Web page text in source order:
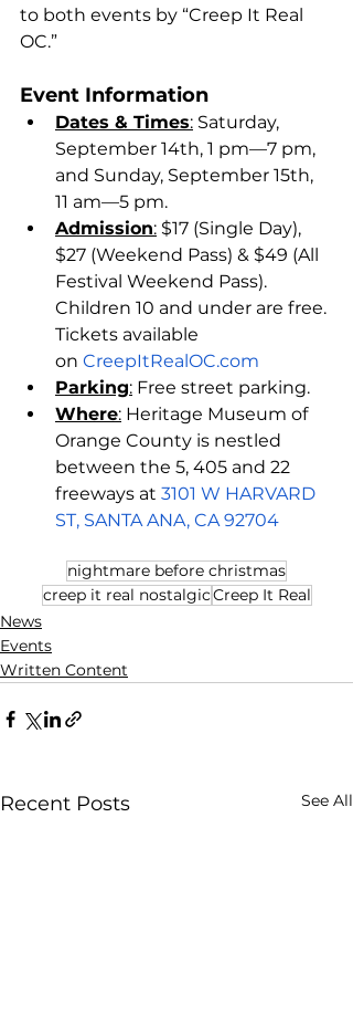
to both events by “Creep It Real
OC.”
Event Information
Dates & Times: Saturday,
September 14th, 1 pm—7 pm,
and Sunday, September 15th,
11 am—5 pm.
Admission: $17 (Single Day),
$27 (Weekend Pass) & $49 (All
Festival Weekend Pass).
Children 10 and under are free.
Tickets available
on CreepItRealOC.com
Parking: Free street parking.
Where: Heritage Museum of
Orange County is nestled
between the 5, 405 and 22
freeways at 3101 W HARVARD
ST, SANTA ANA, CA 92704
nightmare before christmas
creep it real nostalgicCreep It Real
News
Events
Written Content
Recent Posts See All